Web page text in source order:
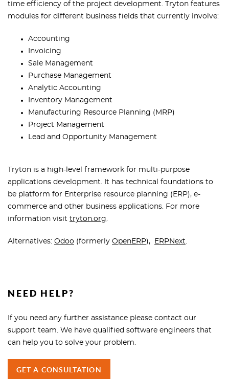
time efficiency of the project development. Tryton features
modules for different business fields that currently involve:
Accounting
Invoicing
Sale Management
Purchase Management
Analytic Accounting
Inventory Management
Manufacturing Resource Planning (MRP)
Project Management
Lead and Opportunity Management
Tryton is a high-level framework for multi-purpose
applications development. It has technical foundations to
be platform for Enterprise resource planning (ERP), e-
commerce and other business applications. For more
information visit tryton.org.
Alternatives: Odoo (formerly OpenERP), ERPNext.
NEED HELP?
If you need any further assistance please contact our
support team. We have qualified software engineers that
can help you to solve your problem.
GET A CONSULTATION